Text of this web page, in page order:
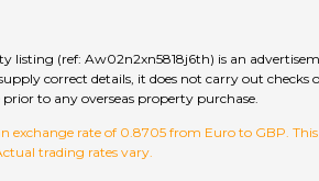
listing (ref: Aw02n2xn5818j6th) is an
correct details, it does not carry out
prior to any overseas property purchase.
exchange rate of 0.8705 from Euro to GBP.
trading rates vary.